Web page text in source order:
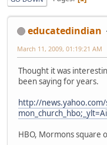
educatedindian
March 11, 2009, 01:19:21 AM
Thought it was
been saying for years.
http://
HBO, Mormons square